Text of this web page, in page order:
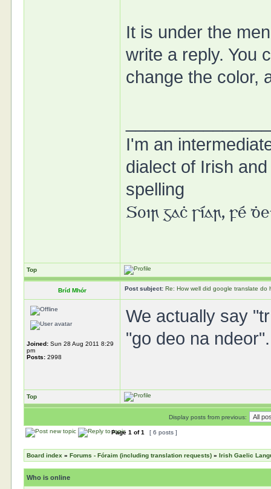
It is under the
write a reply. You
change the color,
I'm an
dialect of Irish
spelling
Soir gaċ síar, fé
Top
Bríd Mhór Post subject: Re: How well did google translate do
Joined: Sun 28 Aug 2011 8:29
pm
Posts: 2998
We actually say
"go deo na ndeor".
Top
Display posts from previous:
Page1 of1 [ 6 posts ]
Board index »Forums - Fóraim (including translation requests) »Irish Gaelic
Who is online